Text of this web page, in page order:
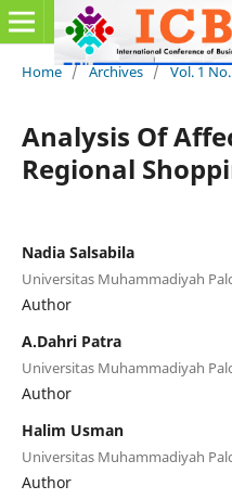
Home / Archives / Vol. 1
Analysis Of
Regional
Nadia Salsabila
Universitas Muhammadiyah
Author
A.Dahri Patra
Universitas Muhammadiyah
Author
Halim Usman
Universitas Muhammadiyah
Author